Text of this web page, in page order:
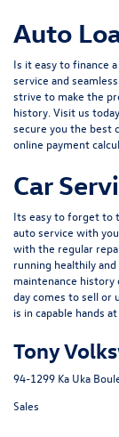
Auto
Is it easy to finance
service and
strive to make the
history. Visit us
secure you the best
online payment
Car
Its easy to forget to
auto service with
with the regular
running healthily
maintenance history
day comes to sell or
is in capable hands
Tony
94-1299 Ka Uka
Sales